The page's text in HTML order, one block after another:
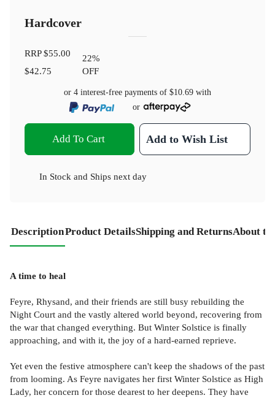
Hardcover
RRP$55.00
$42.75
22%
OFF
or 4 interest-free payments of $10.69 with
or
Add To Cart Add to Wish List
In Stock and Ships next day
DescriptionProduct DetailsShipping and ReturnsAbout
A time to heal
Feyre, Rhysand, and their friends are still busy rebuilding the
Night Court and the vastly altered world beyond, recovering from
the war that changed everything. But Winter Solstice is finally
approaching, and with it, the joy of a hard-earned reprieve.
Yet even the festive atmosphere can't keep the shadows of the past
from looming. As Feyre navigates her first Winter Solstice as High
Lady, her concern for those dearest to her deepens. They have